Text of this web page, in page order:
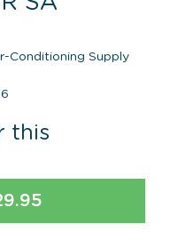
Conditioning Supply
this